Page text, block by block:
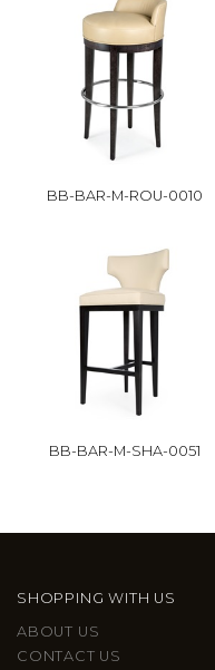
BB-BAR-M-ROU-0010
BB-BAR-M-SHA-0051
SHOPPING WITH US
ABOUT US
CONTACT US